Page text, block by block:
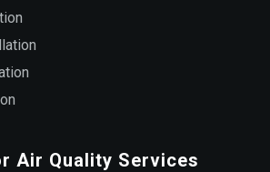
Air Quality Services